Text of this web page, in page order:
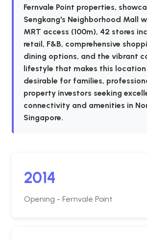
Fernvale Point properties,
Sengkang's Neighborhood Mall
MRT access (100m), 42 stores
retail, F&B, comprehensive
dining options, and the vibrant
lifestyle that makes this location
desirable for families,
property investors seeking
connectivity and amenities in
Singapore.
2014
Opening - Fernvale Point